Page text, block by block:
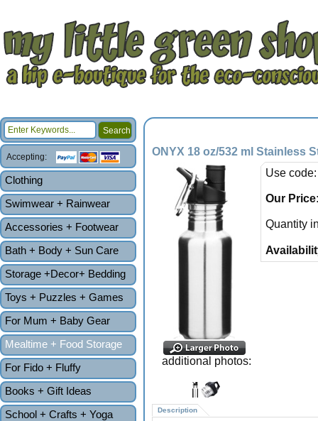
Accepting:
Clothing
Swimwear + Rainwear
Accessories + Footwear
Bath + Body + Sun Care
Storage +Decor+ Bedding
Toys + Puzzles + Games
For Mum + Baby Gear
Mealtime + Food Storage
For Fido + Fluffy
Books + Gift Ideas
School + Crafts + Yoga
ONYX 18 oz/532 ml Stainless
additional photos:
Use
Our
Quantity
Description